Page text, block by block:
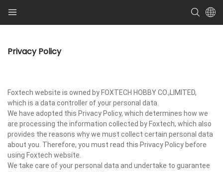
Privacy Policy
Foxtech website is owned by FOXTECH HOBBY CO.,LIMITED,
which is a data controller of your personal data.
We have adopted this Privacy Policy, which determines how we
are processing the information collected by Foxtech, which also
provides the reasons why we must collect certain personal data
about you. Therefore, you must read this Privacy Policy before
using Foxtech website.
We take care of your personal data and undertake to guarantee